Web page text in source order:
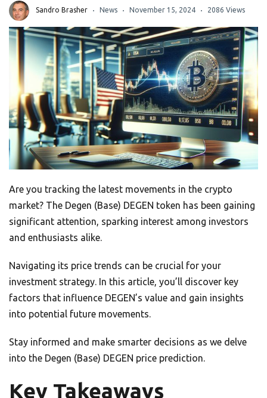
Sandro Brasher News November 15, 2024 2086 Views
Are you tracking the latest movements in the crypto
market? The Degen (Base) DEGEN token has been gaining
significant attention, sparking interest among investors
and enthusiasts alike.
Navigating its price trends can be crucial for your
investment strategy. In this article, you’ll discover key
factors that influence DEGEN’s value and gain insights
into potential future movements.
Stay informed and make smarter decisions as we delve
into the Degen (Base) DEGEN price prediction.
Key Takeaways